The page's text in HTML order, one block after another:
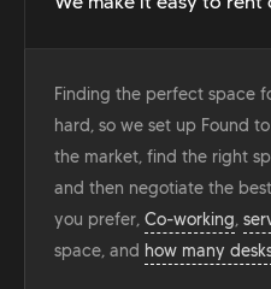
Finding the perfect space
hard, so we set up Found
the market, find the right
and then negotiate the
you prefer, Co-working,
space, and how many